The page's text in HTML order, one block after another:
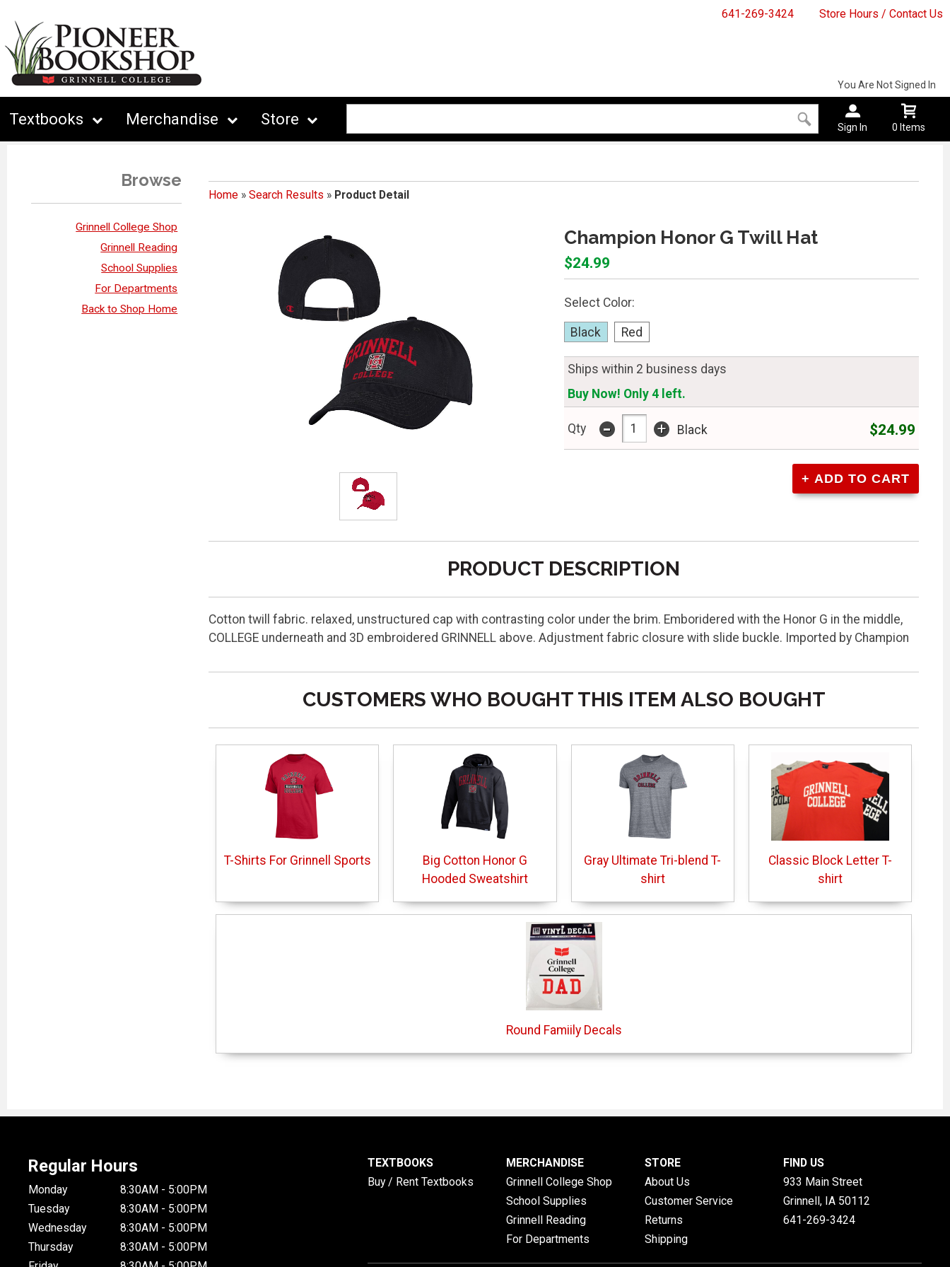
641-269-3424 Store Hours / Contact Us
Textbooks Merchandise Store
You Are Not Signed In
Sign In 0 Items
Browse
Grinnell College Shop
Grinnell Reading
School Supplies
For Departments
Back to Shop Home
Home» Search Results » Product Detail
Champion Honor G Twill Hat
$24.99
Select Color:
Black Red
Ships within 2 business days
Buy Now! Only 4 left.
Qty - + Black $24.99
PRODUCT DESCRIPTION
Cotton twill fabric. relaxed, unstructured cap with contrasting color under the brim. Emboridered with the Honor G in the middle,
COLLEGE underneath and 3D embroidered GRINNELL above. Adjustment fabric closure with slide buckle. Imported by Champion
CUSTOMERS WHO BOUGHT THIS ITEM ALSO BOUGHT
T-Shirts For Grinnell Sports
Big Cotton Honor G
Hooded Sweatshirt
Gray Ultimate Tri-blend T-
shirt
Classic Block Letter T-
shirt
Round Famiily Decals
Regular Hours
Monday
8:30AM - 5:00PM
Tuesday
8:30AM - 5:00PM
Wednesday
8:30AM - 5:00PM
Thursday
8:30AM - 5:00PM
TEXTBOOKS
Buy / Rent Textbooks
MERCHANDISE
Grinnell College Shop
School Supplies
Grinnell Reading
For Departments
STORE
About Us
Customer Service
Returns
Shipping
FIND US
933 Main Street
Grinnell, IA 50112
641-269-3424